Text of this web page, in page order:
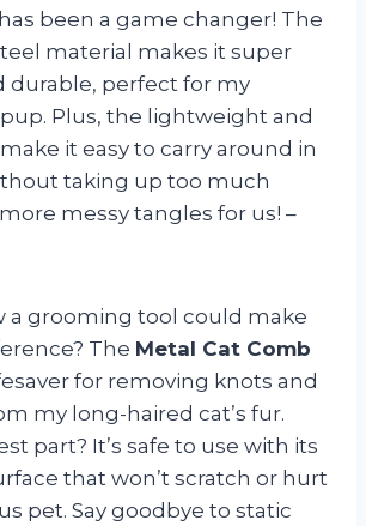
been a game changer! The
material makes it super
durable, perfect for my
Plus, the lightweight and
it easy to carry around in
taking up too much
messy tangles for us! –
a grooming tool could make
The Metal Cat Comb
for removing knots and
my long-haired cat’s fur.
part? It’s safe to use with its
that won’t scratch or hurt
pet. Say goodbye to static